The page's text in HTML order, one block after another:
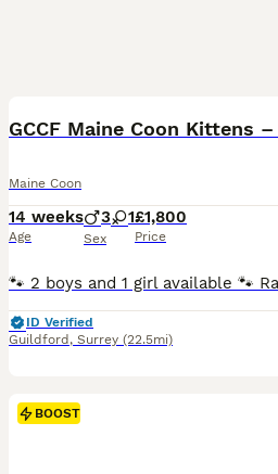
Maine Coon
14 weeks
Age
3 1
Sex
£1,800
Price
ID Verified
Guildford , Surrey (22.5mi)
BOOST